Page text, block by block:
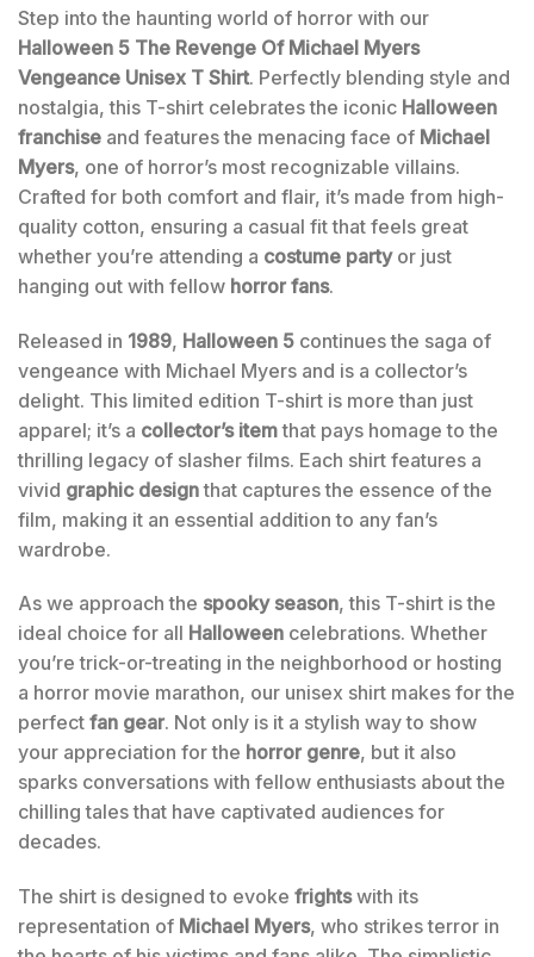
Step into the haunting world of horror with our
Halloween 5 The Revenge Of Michael Myers
Vengeance Unisex T Shirt. Perfectly blending style and
nostalgia, this T-shirt celebrates the iconic Halloween
franchise and features the menacing face of Michael
Myers, one of horror’s most recognizable villains.
Crafted for both comfort and flair, it’s made from high-
quality cotton, ensuring a casual fit that feels great
whether you’re attending a costume partyor just
hanging out with fellow horror fans.
Released in 1989, Halloween 5 continues the saga of
vengeance with Michael Myers and is a collector’s
delight. This limited edition T-shirt is more than just
apparel; it’s a collector’s itemthat pays homage to the
thrilling legacy of slasher films. Each shirt features a
vivid graphic designthat captures the essence of the
film, making it an essential addition to any fan’s
wardrobe.
As we approach the spooky season, this T-shirt is the
ideal choice for all Halloween celebrations. Whether
you’re trick-or-treating in the neighborhood or hosting
a horror movie marathon, our unisex shirt makes for the
perfect fan gear. Not only is it a stylish way to show
your appreciation for the horror genre, but it also
sparks conversations with fellow enthusiasts about the
chilling tales that have captivated audiences for
decades.
The shirt is designed to evoke frightswith its
representation of Michael Myers, who strikes terror in